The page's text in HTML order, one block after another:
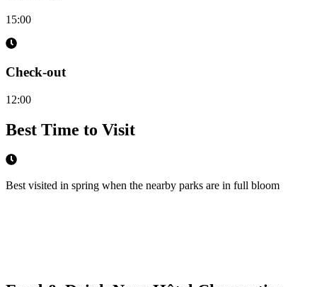
15:00
Check-out
12:00
Best Time to Visit
Best visited in spring when the nearby parks are in full bloom